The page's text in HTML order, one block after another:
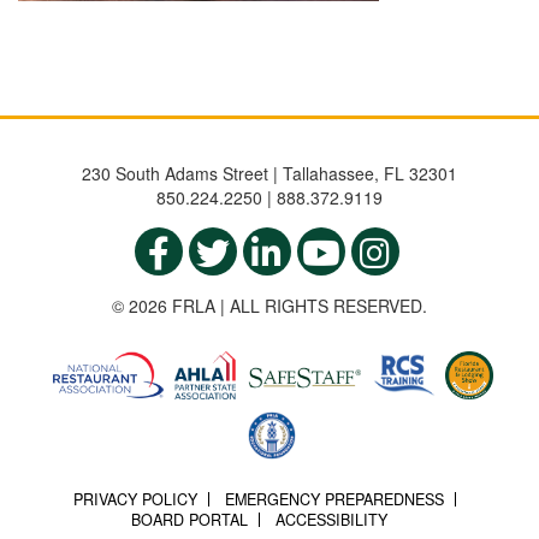
230 South Adams Street | Tallahassee, FL 32301
850.224.2250 | 888.372.9119
© 2026 FRLA | ALL RIGHTS RESERVED.
PRIVACY POLICY
EMERGENCY PREPAREDNESS
BOARD PORTAL
ACCESSIBILITY